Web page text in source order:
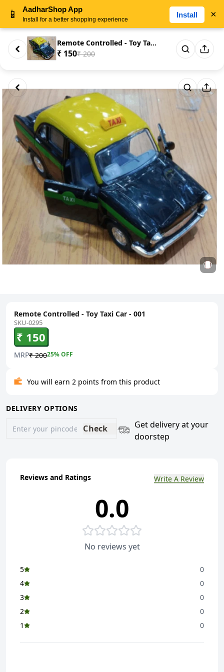
Remote Controlled - Toy Taxi C...
₹ 150₹ 200
Remote Controlled - Toy Taxi Car - 001
SKU-0295
₹ 150
MRP₹ 20025% OFF
You will earn 2 points from this product
DELIVERY OPTIONS
Check
Get delivery at your
doorstep
Reviews and Ratings Write A Review
0.0
No reviews yet
5
0
4
0
3
0
2
0
1
0
📱 AadharShop App
Install for a better shopping experience
Install ×